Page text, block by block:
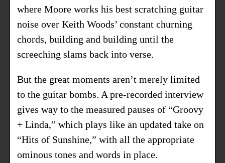
where Moore works his best scratching guitar
noise over Keith Woods’ constant churning
chords, building and building until the
screeching slams back into verse.
But the great moments aren’t merely limited
to the guitar bombs. A pre-recorded interview
gives way to the measured pauses of “Groovy
+ Linda,” which plays like an updated take on
“Hits of Sunshine,” with all the appropriate
ominous tones and words in place.